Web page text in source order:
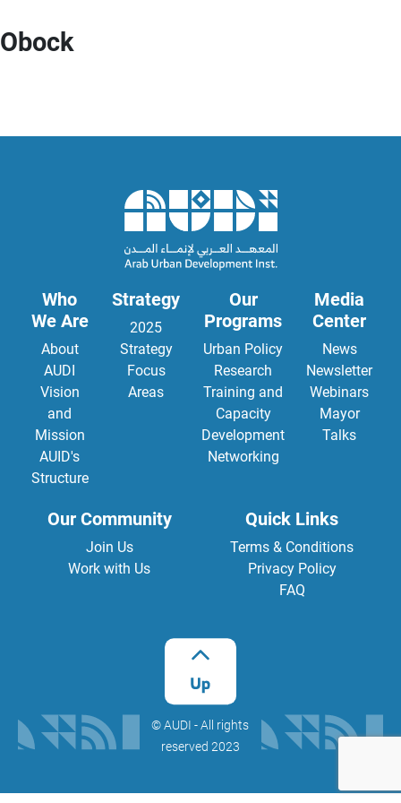
Obock
Who
We Are
About
AUDI
Vision
and
Mission
AUID's
Structure
Strategy
2025
Strategy
Focus
Areas
Our
Programs
Urban Policy
Research
Training and
Capacity
Development
Networking
Media
Center
News
Newsletter
Webinars
Mayor
Talks
Our Community
Join Us
Work with Us
Quick Links
Terms & Conditions
Privacy Policy
FAQ
©️ AUDI - All rights
reserved 2023